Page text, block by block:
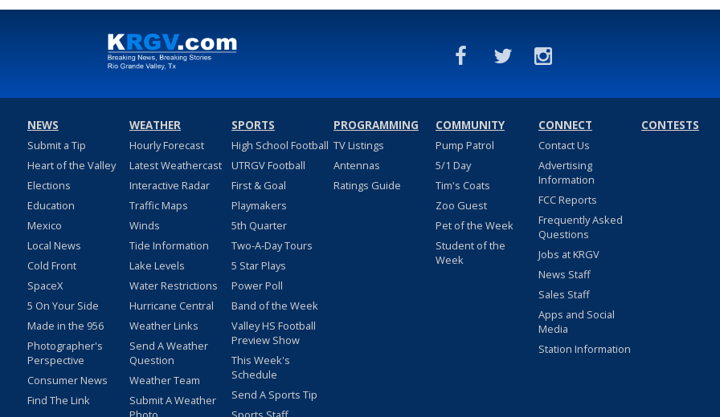
NEWS
Submit a Tip
Heart of the Valley
Elections
Education
Mexico
Local News
Cold Front
SpaceX
5 On Your Side
Made in the 956
Photographer's
Perspective
Consumer News
Find The Link
WEATHER
Hourly Forecast
Latest Weathercast
Interactive Radar
Traffic Maps
Winds
Tide Information
Lake Levels
Water Restrictions
Hurricane Central
Weather Links
Send A Weather
Question
Weather Team
Submit A Weather
SPORTS
High School Football
UTRGV Football
First & Goal
Playmakers
5th Quarter
Two-A-Day Tours
5 Star Plays
Power Poll
Band of the Week
Valley HS Football
Preview Show
This Week's
Schedule
Send A Sports Tip
PROGRAMMING
TV Listings
Antennas
Ratings Guide
COMMUNITY
Pump Patrol
5/1 Day
Tim's Coats
Zoo Guest
Pet of the Week
Student of the
Week
CONNECT
Contact Us
Advertising
Information
FCC Reports
Frequently Asked
Questions
Jobs at KRGV
News Staff
Sales Staff
Apps and Social
Media
Station Information
CONTESTS